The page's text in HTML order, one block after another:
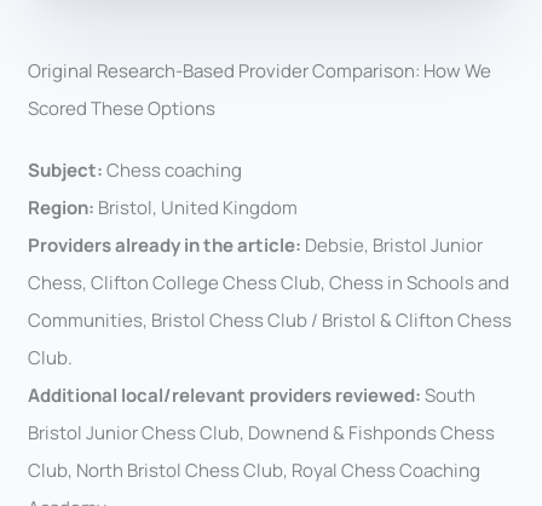
Original Research-Based Provider Comparison: How We
Scored These Options
Subject:Chess coaching
Region: Bristol, United Kingdom
Providers already in the article: Debsie, Bristol Junior
Chess, Clifton College Chess Club, Chess in Schools and
Communities, Bristol Chess Club / Bristol & Clifton Chess
Club.
Additional local/relevant providers reviewed:South
Bristol Junior Chess Club, Downend & Fishponds Chess
Club, North Bristol Chess Club, Royal Chess Coaching